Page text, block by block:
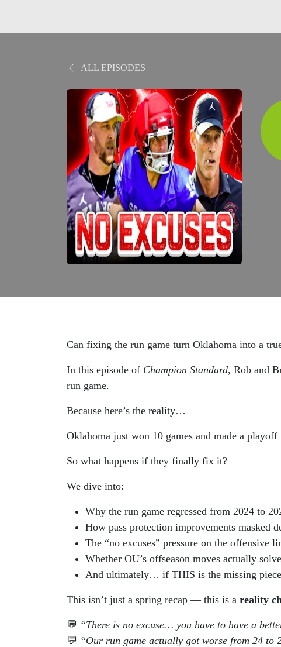
ALL EPISODES
Can fixing the run game turn Oklahoma into a
In this episode of Champion Standard, Rob and
run game.
Because here’s the reality…
Oklahoma just won 10 games and made a
So what happens if they finally fix it?
We dive into:
Why the run game regressed from 2024 to
How pass protection improvements masked
The “no excuses” pressure on the offensive
Whether OU’s offseason moves actually
And ultimately… if THIS is the missing
This isn’t just a spring recap — this is a reality
💬 “There is no excuse… you have to have a
💬 “Our run game actually got worse from 24 to